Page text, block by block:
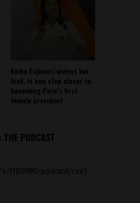
Keiko Fujimori widens her
lead, is one step closer to
becoming Peru’s first
female president
PODCAST
s/ff80980/podcast/rss']